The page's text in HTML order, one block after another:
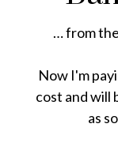
… from
Now I'm
cost and will
as